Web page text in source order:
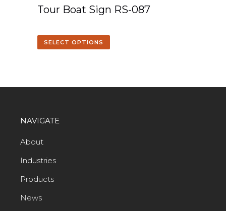
Tour Boat Sign RS-087
SELECT OPTIONS
NAVIGATE
About
Industries
Products
News